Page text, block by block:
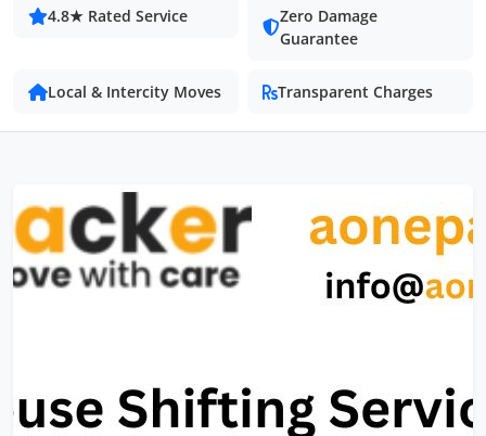
4.8★ Rated Service
Zero Damage
Guarantee
Local & Intercity Moves Transparent Charges